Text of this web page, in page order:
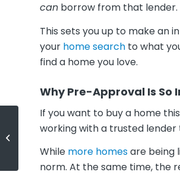
can borrow from that lender.
This sets you up to make an
your home search to what
find a home you love.
Why Pre-Approval Is So
If you want to buy a home
working with a trusted
While more homesare being
norm. At the same time, the
Houses Are Still Selling Fast